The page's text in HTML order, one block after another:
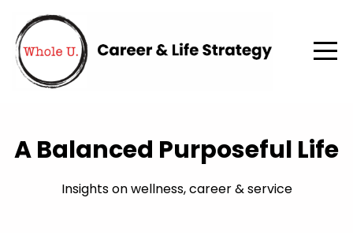
A Balanced Purposeful Life
Insights on wellness, career & service